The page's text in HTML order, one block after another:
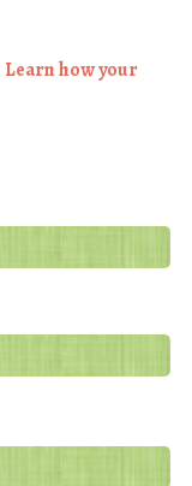
Learn how your